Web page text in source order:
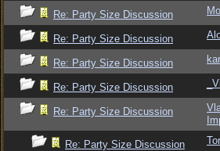
Re: Party Size Discussion
Re: Party Size Discussion
Re: Party Size Discussion
Re: Party Size Discussion
Re: Party Size Discussion
Re: Party Size Discussion